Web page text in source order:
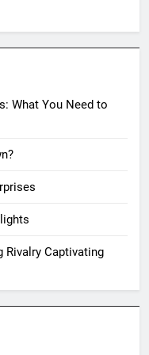
What You Need to
Rivalry Captivating